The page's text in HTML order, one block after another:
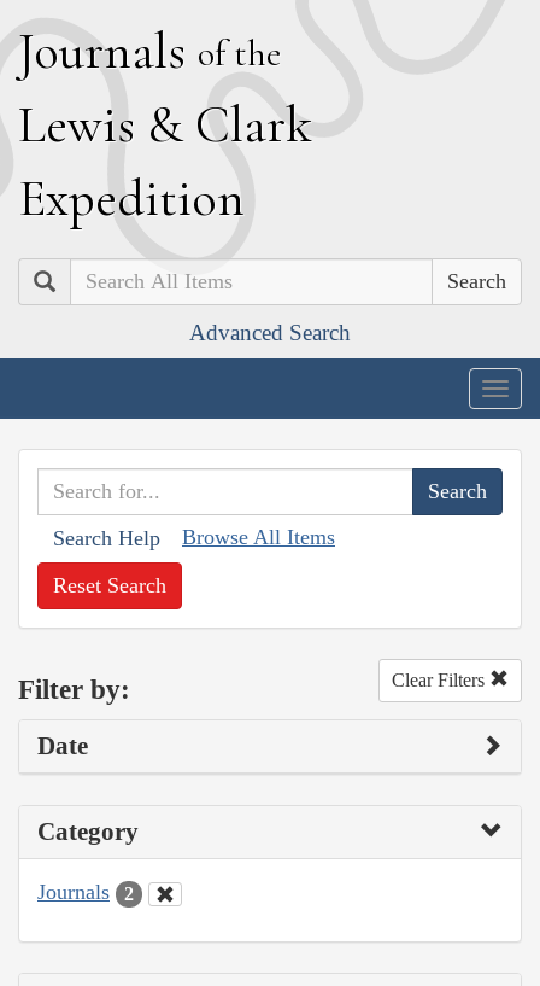
Journals of the
Lewis & Clark
Expedition
Search
Advanced Search
Search Help Browse All Items
Reset Search
Filter by: Clear Filters
Date
Category
Journals 2